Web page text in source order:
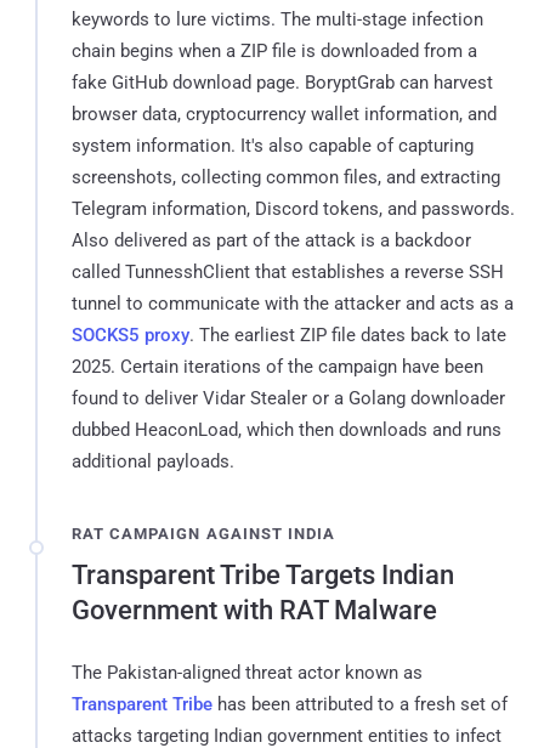
keywords to lure victims. The multi-stage infection
chain begins when a ZIP file is downloaded from a
fake GitHub download page. BoryptGrab can harvest
browser data, cryptocurrency wallet information, and
system information. It's also capable of capturing
screenshots, collecting common files, and extracting
Telegram information, Discord tokens, and passwords.
Also delivered as part of the attack is a backdoor
called TunnesshClient that establishes a reverse SSH
tunnel to communicate with the attacker and acts as a
SOCKS5 proxy. The earliest ZIP file dates back to late
2025. Certain iterations of the campaign have been
found to deliver Vidar Stealer or a Golang downloader
dubbed HeaconLoad, which then downloads and runs
additional payloads.
RAT CAMPAIGN AGAINST INDIA
Transparent Tribe Targets Indian
Government with RAT Malware
The Pakistan-aligned threat actor known as
Transparent Tribe has been attributed to a fresh set of
attacks targeting Indian government entities to infect